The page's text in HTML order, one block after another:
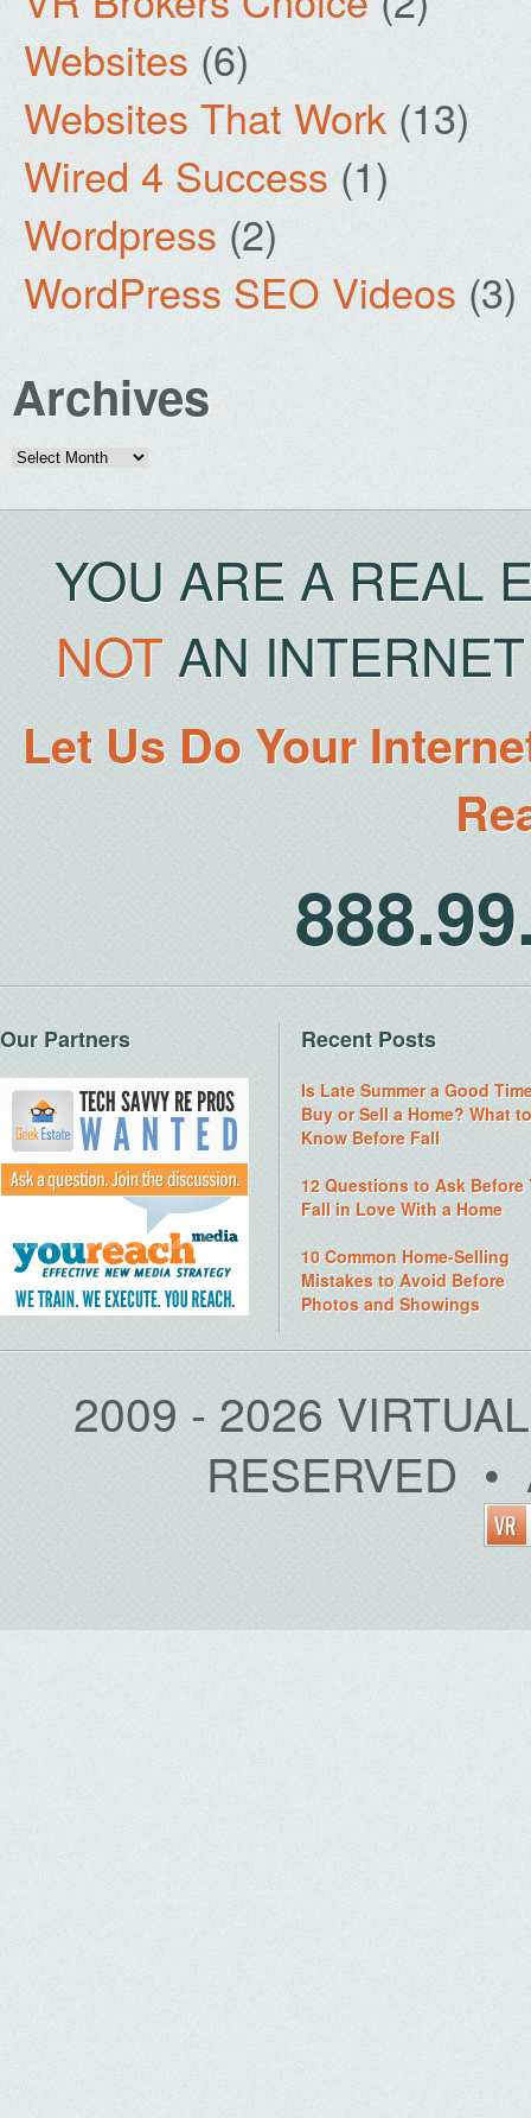
Websites (6)
Websites That Work (13)
Wired 4 Success (1)
Wordpress (2)
WordPress SEO Videos (3)
Archives
Archives
YOU ARE A REAL
NOTAN
Let Us Do Your
Our Partners Recent Posts
Is Late Summer a Good
Buy or Sell a Home? What to
Know Before Fall
12 Questions to Ask Before
Fall in Love With a Home
10 Common Home-Selling
Mistakes to Avoid Before
Photos and Showings
2009 - 2026
RESERVED •